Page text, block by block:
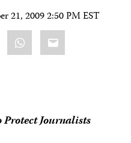
21, 2009 2:50 PM EST
WhatsApp
Email
Protect Journalists